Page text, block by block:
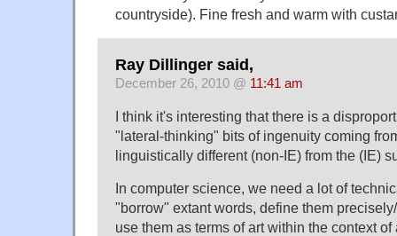
countryside). Fine fresh and warm with
Ray Dillinger said,
December 26, 2010 @ 11:41 am
I think it's interesting that there is a
"lateral-thinking" bits of ingenuity coming
linguistically different (non-IE) from the (IE)
In computer science, we need a lot of
"borrow" extant words, define them
use them as terms of art within the context of